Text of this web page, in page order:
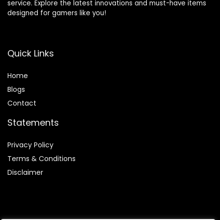
service. Explore the latest innovations and must-have items
designed for gamers like you!
Quick Links
Home
Blogs
Contact
Statements
Privacy Policy
Terms & Conditions
Disclaimer